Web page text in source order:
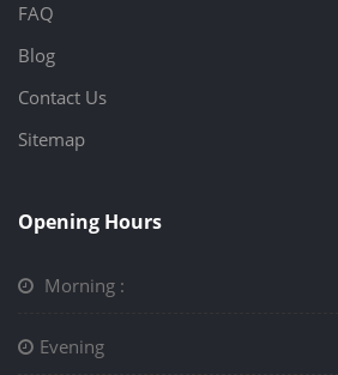
FAQ
Blog
Contact Us
Sitemap
Opening Hours
Morning :
Evening